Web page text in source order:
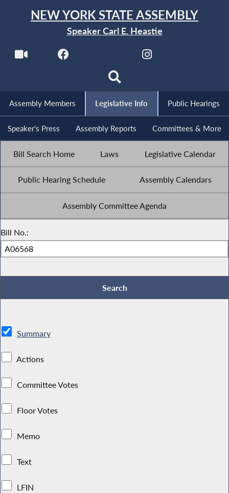
NEW YORK STATE ASSEMBLY
Speaker Carl E. Heastie
Assembly Members Legislative Info Public Hearings
Speaker's Press Assembly Reports Committees & More
Bill Search Home Laws Legislative Calendar
Public Hearing Schedule Assembly Calendars
Assembly Committee Agenda
Bill No.:
Summary
Actions
Committee Votes
Floor Votes
Memo
Text
LFIN